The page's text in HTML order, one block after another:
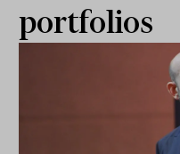
portfolios